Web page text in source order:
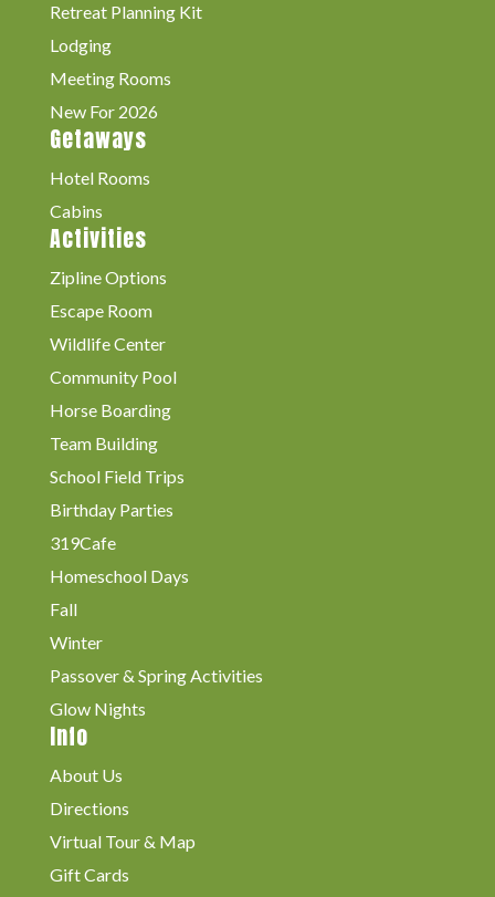
Retreat Planning Kit
Lodging
Meeting Rooms
New For 2026
Getaways
Hotel Rooms
Cabins
Activities
Zipline Options
Escape Room
Wildlife Center
Community Pool
Horse Boarding
Team Building
School Field Trips
Birthday Parties
319Cafe
Homeschool Days
Fall
Winter
Passover & Spring Activities
Glow Nights
Info
About Us
Directions
Virtual Tour & Map
Gift Cards